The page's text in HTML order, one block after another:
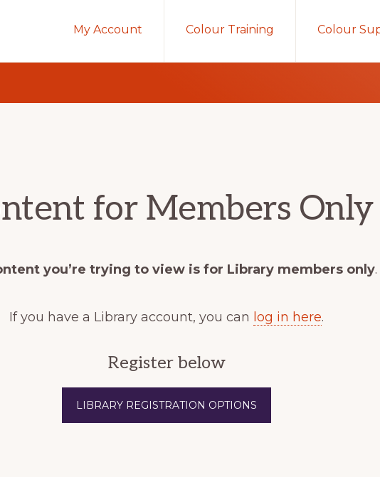
My Account Colour Training Colour
for Members Only
you’re trying to view is for Library members only.
If you have a Library account, you can log in here.
Register below
LIBRARY REGISTRATION OPTIONS